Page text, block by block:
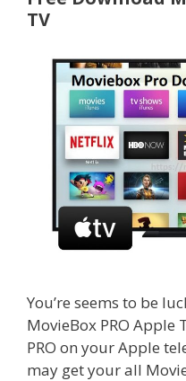
TV
You’re seems to be
MovieBox PRO Apple
PRO on your Apple
may get your all